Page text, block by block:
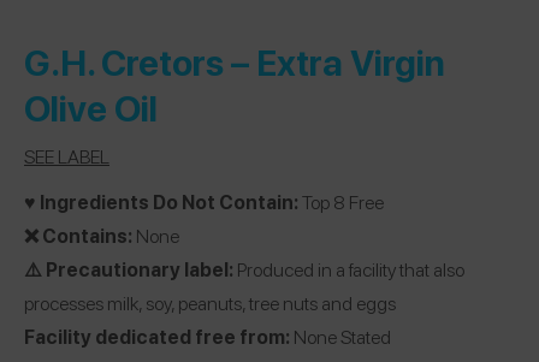
G.H. Cretors – Extra Virgin
Olive Oil
SEE LABEL
♥️ Ingredients Do Not Contain:Top 8 Free
❌ Contains: None
⚠️ Precautionary label: Produced in a facility that also
processes milk, soy, peanuts, tree nuts and eggs
Facility dedicated free from: None Stated